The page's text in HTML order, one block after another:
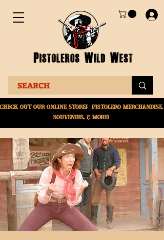
Out Our online store! Pistolero merchandise,
souvenirs, & More!